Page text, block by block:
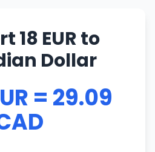
18 EUR to
Dollar
= 29.09